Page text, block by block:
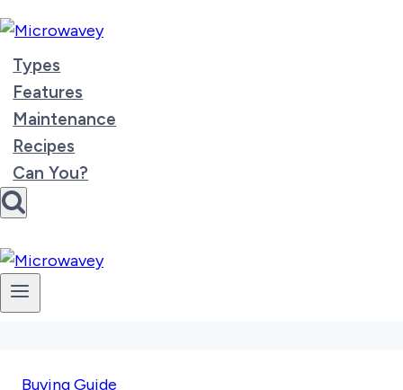
to
content
Types
Features
Maintenance
Recipes
Can You?
Buying Guide